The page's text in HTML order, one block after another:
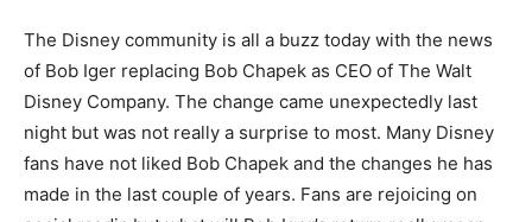
The Disney community is all a buzz today with the news
of Bob Iger replacing Bob Chapek as CEO of The Walt
Disney Company. The change came unexpectedly last
night but was not really a surprise to most. Many Disney
fans have not liked Bob Chapek and the changes he has
made in the last couple of years. Fans are rejoicing on